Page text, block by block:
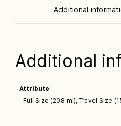
Additional
Additional
Attribute
Full Size (208 ml), Travel Size